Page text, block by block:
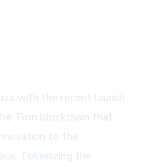
with the recent launch
Tron blockchain that
to the
Tokenizing the